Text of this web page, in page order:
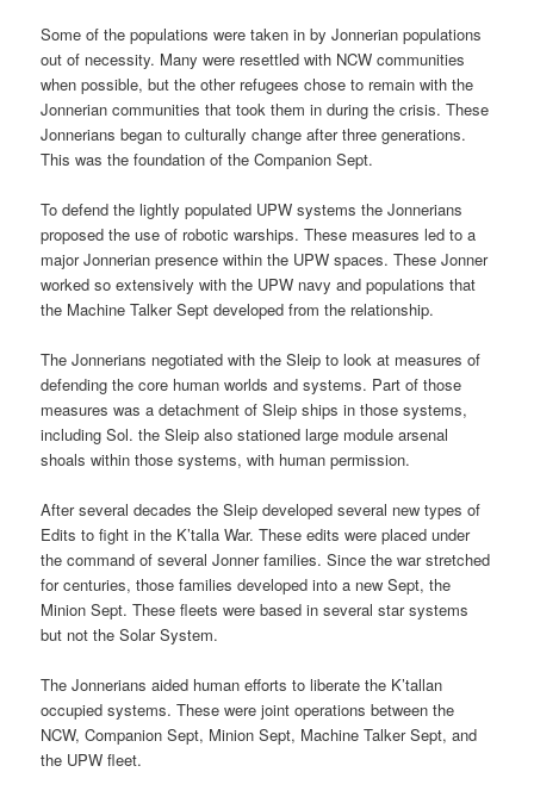
Some of the populations were taken in by Jonnerian populations
out of necessity. Many were resettled with NCW communities
when possible, but the other refugees chose to remain with the
Jonnerian communities that took them in during the crisis. These
Jonnerians began to culturally change after three generations.
This was the foundation of the Companion Sept.
To defend the lightly populated UPW systems the Jonnerians
proposed the use of robotic warships. These measures led to a
major Jonnerian presence within the UPW spaces. These Jonner
worked so extensively with the UPW navy and populations that
the Machine Talker Sept developed from the relationship.
The Jonnerians negotiated with the Sleip to look at measures of
defending the core human worlds and systems. Part of those
measures was a detachment of Sleip ships in those systems,
including Sol. the Sleip also stationed large module arsenal
shoals within those systems, with human permission.
After several decades the Sleip developed several new types of
Edits to fight in the K’talla War. These edits were placed under
the command of several Jonner families. Since the war stretched
for centuries, those families developed into a new Sept, the
Minion Sept. These fleets were based in several star systems
but not the Solar System.
The Jonnerians aided human efforts to liberate the K’tallan
occupied systems. These were joint operations between the
NCW, Companion Sept, Minion Sept, Machine Talker Sept, and
the UPW fleet.